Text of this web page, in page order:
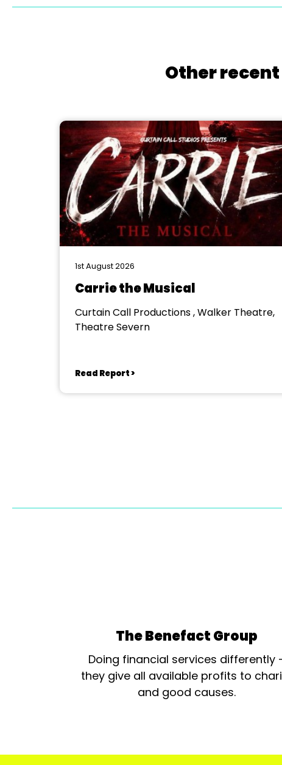
Other
1st August 2026
Carrie the Musical
Curtain Call Productions , Walker Theatre,
Theatre Severn
Read Report >
The Benefact Group
Doing financial services differently
they give all available profits to
and good causes.